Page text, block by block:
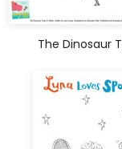
The Dinosaur